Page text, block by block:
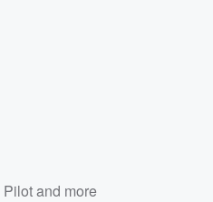
Pilotand more